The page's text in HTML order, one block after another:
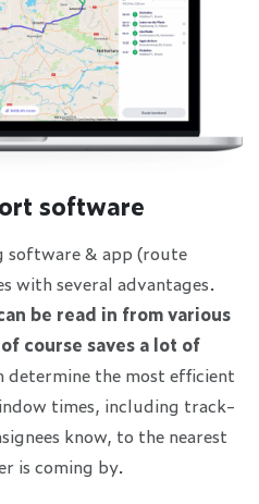
software
software & app (route
with several advantages.
be read in from various
course saves a lot of
the most efficient
times, including track-
know, to the nearest
is coming by.